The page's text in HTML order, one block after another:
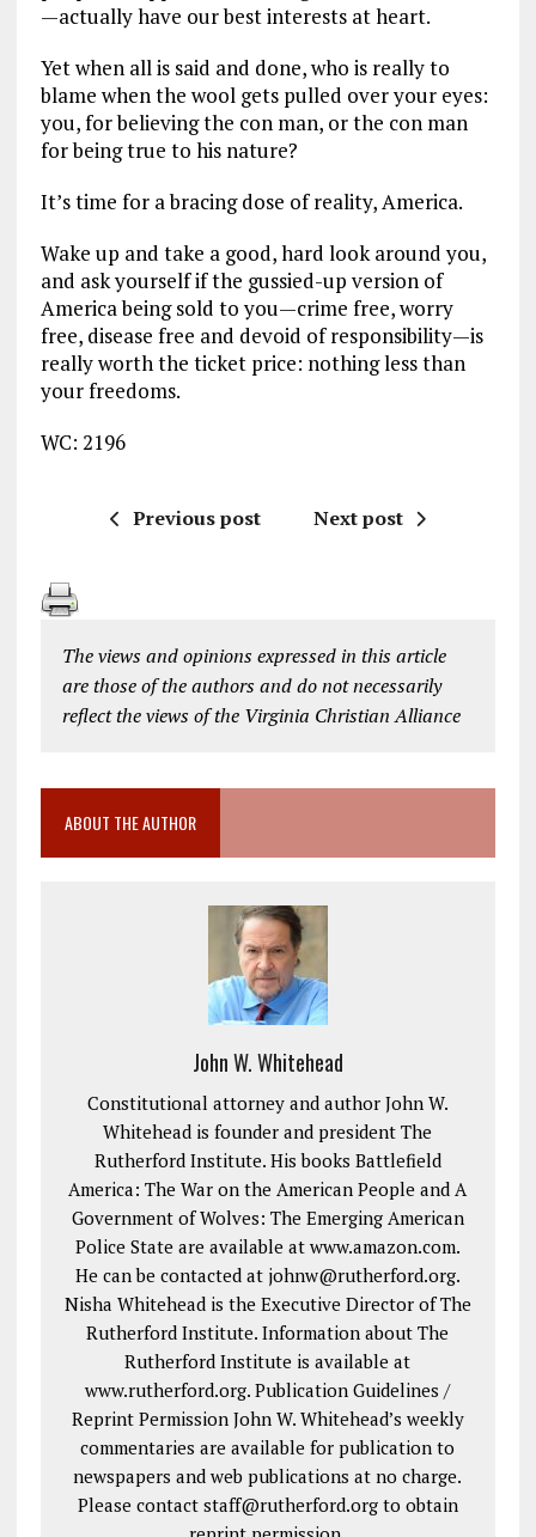
—actually have our best interests at heart.
Yet when all is said and done, who is really to
blame when the wool gets pulled over your eyes:
you, for believing the con man, or the con man
for being true to his nature?
It’s time for a bracing dose of reality, America.
Wake up and take a good, hard look around you,
and ask yourself if the gussied-up version of
America being sold to you—crime free, worry
free, disease free and devoid of responsibility—is
really worth the ticket price: nothing less than
your freedoms.
WC: 2196
Previous post Next post
The views and opinions expressed in this article
are those of the authors and do not necessarily
reflect the views of the Virginia Christian Alliance
ABOUT THE AUTHOR
John W. Whitehead
Constitutional attorney and author John W.
Whitehead is founder and president The
Rutherford Institute. His books Battlefield
America: The War on the American People and A
Government of Wolves: The Emerging American
Police State are available at www.amazon.com.
He can be contacted at johnw@rutherford.org.
Nisha Whitehead is the Executive Director of The
Rutherford Institute. Information about The
Rutherford Institute is available at
www.rutherford.org. Publication Guidelines /
Reprint Permission John W. Whitehead’s weekly
commentaries are available for publication to
newspapers and web publications at no charge.
Please contact staff@rutherford.org to obtain